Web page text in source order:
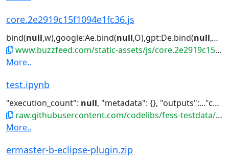
core.2e2919c15f1094e1fc36.js
bind(null,w),google:Ae.bind(null,O),gpt:De.bind(null,O),ama...turn
www.buzzfeed.com/static-assets/js/core.2e2919c15f1094e1fc36.js
More..
test.ipynb
"execution_count": null, "metadata": {}, "outputs":..."cell_type": "code", "execution_count":
raw.githubusercontent.com/codelibs/fess-testdata/master/files/notebooks/test.ipynb
More..
ermaster-b-eclipse-plugin.zip